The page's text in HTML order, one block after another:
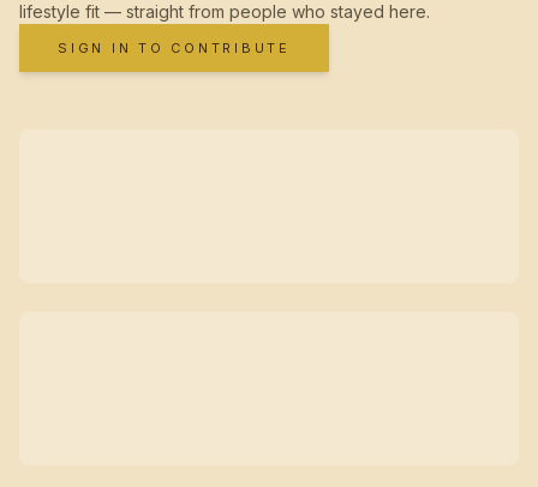
lifestyle fit — straight from people who stayed here.
SIGN IN TO CONTRIBUTE